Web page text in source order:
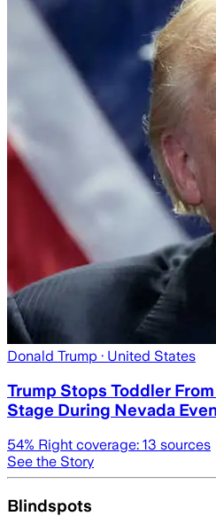
Donald Trump · United States
Trump Stops Toddler
Stage During Nevada
54% Right coverage: 13 sources
See the Story
Blindspots